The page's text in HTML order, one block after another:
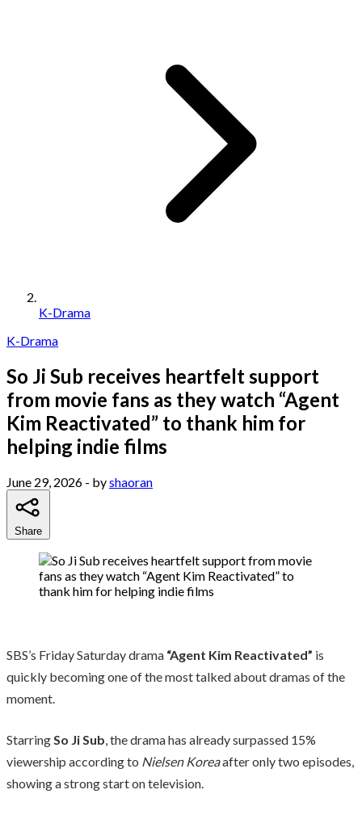
K-Drama
K-Drama
So Ji Sub receives heartfelt support
from movie fans as they watch “Agent
Kim Reactivated” to thank him for
helping indie films
June 29, 2026 - byshaoran
Share
SBS’s Friday Saturday drama “Agent Kim Reactivated” is
quickly becoming one of the most talked about dramas of the
moment.
StarringSo Ji Sub, the drama has already surpassed 15%
viewership according to Nielsen Koreaafter only two episodes,
showing a strong start on television.